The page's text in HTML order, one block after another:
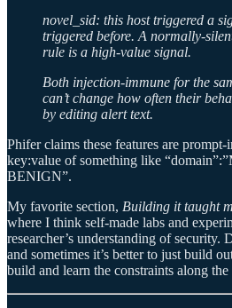
novel_sid: this host triggered a
triggered before. A normally-
rule is a high-value signal.
Both injection-immune for the
can’t change how often their
by editing alert text.
Phifer claims these features are
key:value of something like
BENIGN”.
My favorite section, Building it taught
where I think self-made labs and
researcher’s understanding of security.
and sometimes it’s better to just build
build and learn the constraints along the